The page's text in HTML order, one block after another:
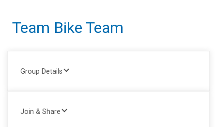
Team Bike Team
Group Details
Join & Share